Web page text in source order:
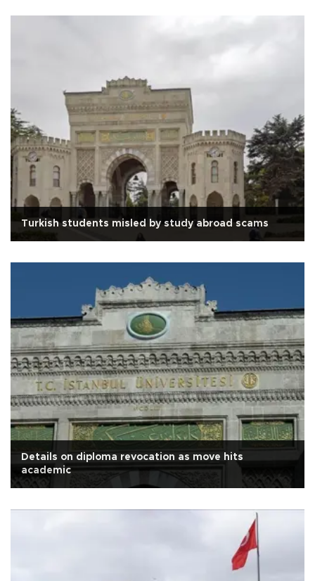
Turkish students misled by study abroad scams
Details on diploma revocation as move hits
academic